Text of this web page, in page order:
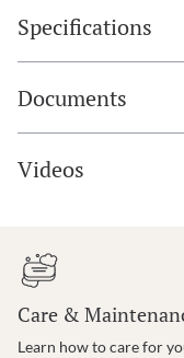
Specifications
Documents
Videos
Care &
Learn how to care for